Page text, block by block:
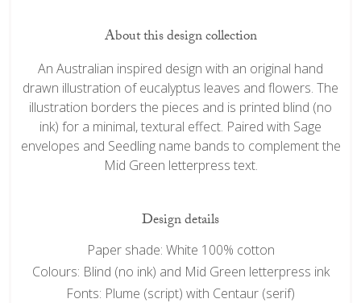
About this design collection
An Australian inspired design with an original hand
drawn illustration of eucalyptus leaves and flowers. The
illustration borders the pieces and is printed blind (no
ink) for a minimal, textural effect. Paired with Sage
envelopes and Seedling name bands to complement the
Mid Green letterpress text.
Design details
Paper shade: White 100% cotton
Colours: Blind (no ink) and Mid Green letterpress ink
Fonts: Plume (script) with Centaur (serif)